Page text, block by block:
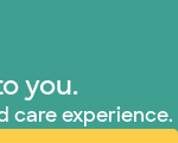
you.
care experience.